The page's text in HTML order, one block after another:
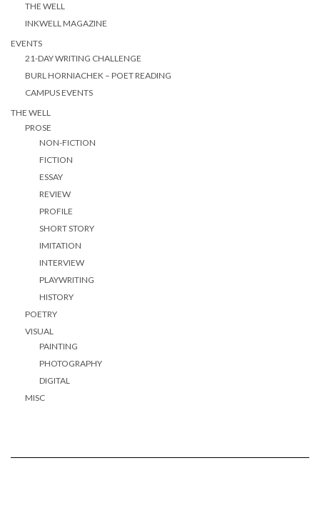
THE WELL
INKWELL MAGAZINE
EVENTS
21-DAY WRITING CHALLENGE
BURL HORNIACHEK – POET READING
CAMPUS EVENTS
THE WELL
PROSE
NON-FICTION
FICTION
ESSAY
REVIEW
PROFILE
SHORT STORY
IMITATION
INTERVIEW
PLAYWRITING
HISTORY
POETRY
VISUAL
PAINTING
PHOTOGRAPHY
DIGITAL
MISC